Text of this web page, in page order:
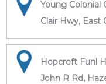
Young Colonial
Clair Hwy, East
Hopcroft Funl
John R Rd,